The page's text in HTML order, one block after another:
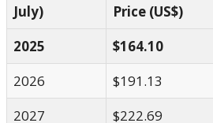
July)
Price (US$)
2025
$164.10
2026
$191.13
2027
$222.69